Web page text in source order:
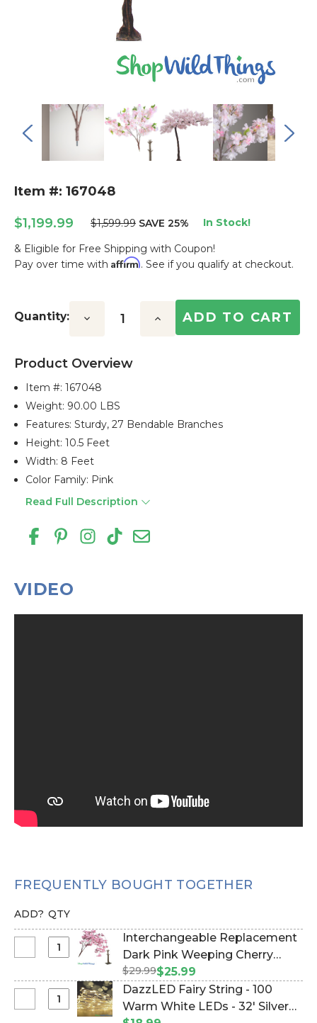
Item #: 167048
$1,199.99 $1,599.99 SAVE 25% In Stock!
& Eligible for Free Shipping with Coupon!
Pay over time with Affirm. See if you qualify at checkout.
Stock:
Quantity: Decrease Increase
Product Overview
Item #:167048
Weight: 90.00 LBS
Features: Sturdy, 27 Bendable Branches
Height: 10.5 Feet
Width: 8 Feet
Color Family: Pink
Read Full Description
VIDEO
FREQUENTLY BOUGHT TOGETHER
ADD? QTY
Interchangeable
Replacement
Pink
Interchangeable Replacement
Dark Pink Weeping Cherry
Blossom Flower Branch, 40"
(Item #167115)
$29.99$25.99
DazzLED Fairy String - 100
Warm White LEDs - 32' Silver